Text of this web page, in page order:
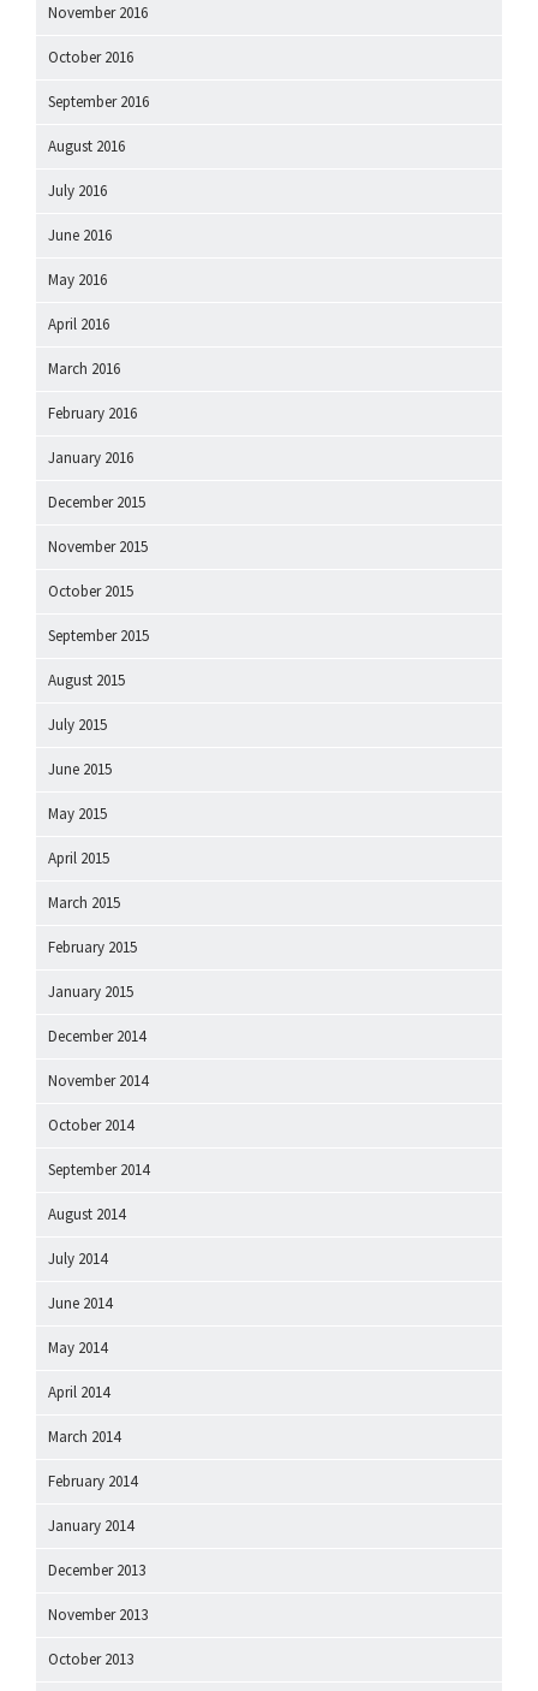
November 2016
October 2016
September 2016
August 2016
July 2016
June 2016
May 2016
April 2016
March 2016
February 2016
January 2016
December 2015
November 2015
October 2015
September 2015
August 2015
July 2015
June 2015
May 2015
April 2015
March 2015
February 2015
January 2015
December 2014
November 2014
October 2014
September 2014
August 2014
July 2014
June 2014
May 2014
April 2014
March 2014
February 2014
January 2014
December 2013
November 2013
October 2013